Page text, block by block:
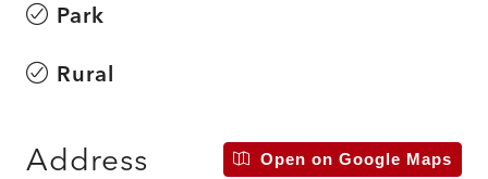
Park
Rural
Address Open on Google Maps